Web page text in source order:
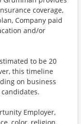
coverage,
Company paid
and/or
to be 20
this timeline
on business
Employer,